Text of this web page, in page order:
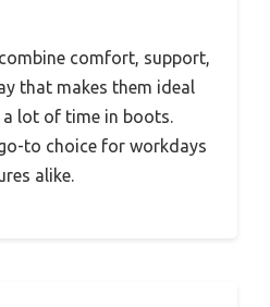
comfort, support,
that makes them ideal
lot of time in boots.
to choice for workdays
alike.